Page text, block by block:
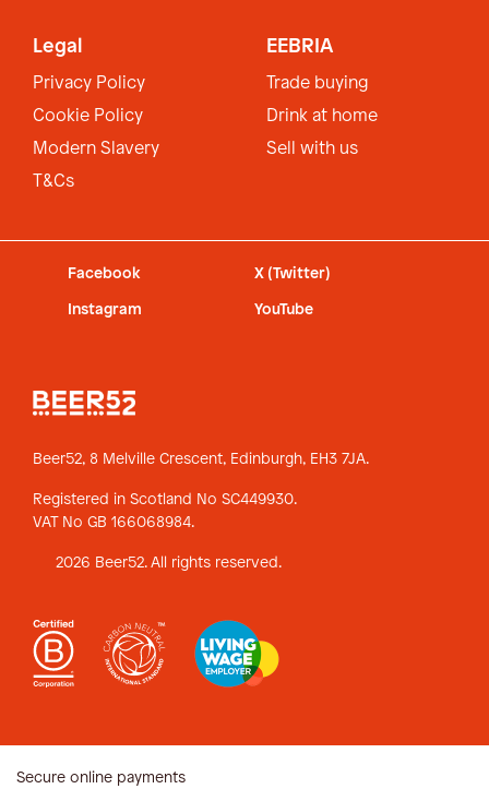
Legal
Privacy Policy
Cookie Policy
Modern Slavery
T&Cs
EEBRIA
Trade buying
Drink at home
Sell with us
Facebook X (Twitter)
Instagram YouTube
Beer52, 8 Melville Crescent, Edinburgh, EH3 7JA.
Registered in Scotland No SC449930.
VAT No GB 166068984.
2026 Beer52. All rights reserved.
Secure online payments